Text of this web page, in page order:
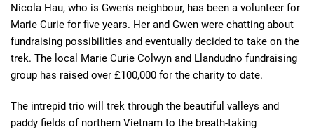
Nicola Hau, who is Gwen's neighbour, has been a volunteer for
Marie Curie for five years. Her and Gwen were chatting about
fundraising possibilities and eventually decided to take on the
trek. The local Marie Curie Colwyn and Llandudno fundraising
group has raised over £100,000 for the charity to date.
The intrepid trio will trek through the beautiful valleys and
paddy fields of northern Vietnam to the breath-taking